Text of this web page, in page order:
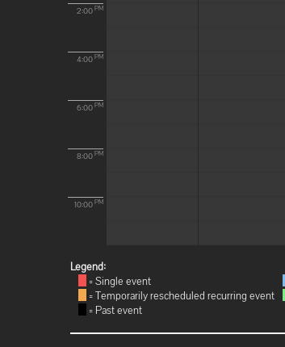
2:00 PM
4:00 PM
6:00 PM
8:00 PM
10:00 PM
Legend:
= Single event
= Temporarily rescheduled recurring event
= Past event